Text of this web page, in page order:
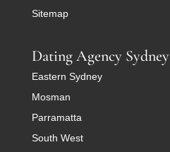
Sitemap
Dating Agency Sydney
Eastern Sydney
Mosman
Parramatta
South West